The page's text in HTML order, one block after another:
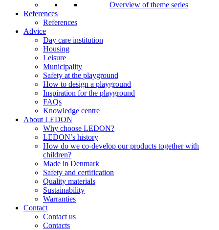
Overview of theme series
References
References
Advice
Day care institution
Housing
Leisure
Municipality
Safety at the playground
How to design a playground
Inspiration for the playground
FAQs
Knowledge centre
About LEDON
Why choose LEDON?
LEDON’s history
How do we co-develop our products together with
children?
Made in Denmark
Safety and certification
Quality materials
Sustainability
Warranties
Contact
Contact us
Contacts